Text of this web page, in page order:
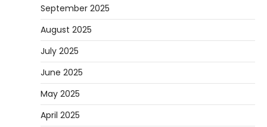
September 2025
August 2025
July 2025
June 2025
May 2025
April 2025